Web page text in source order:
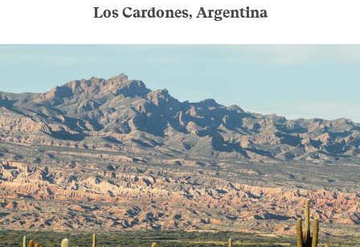
Los Cardones, Argentina